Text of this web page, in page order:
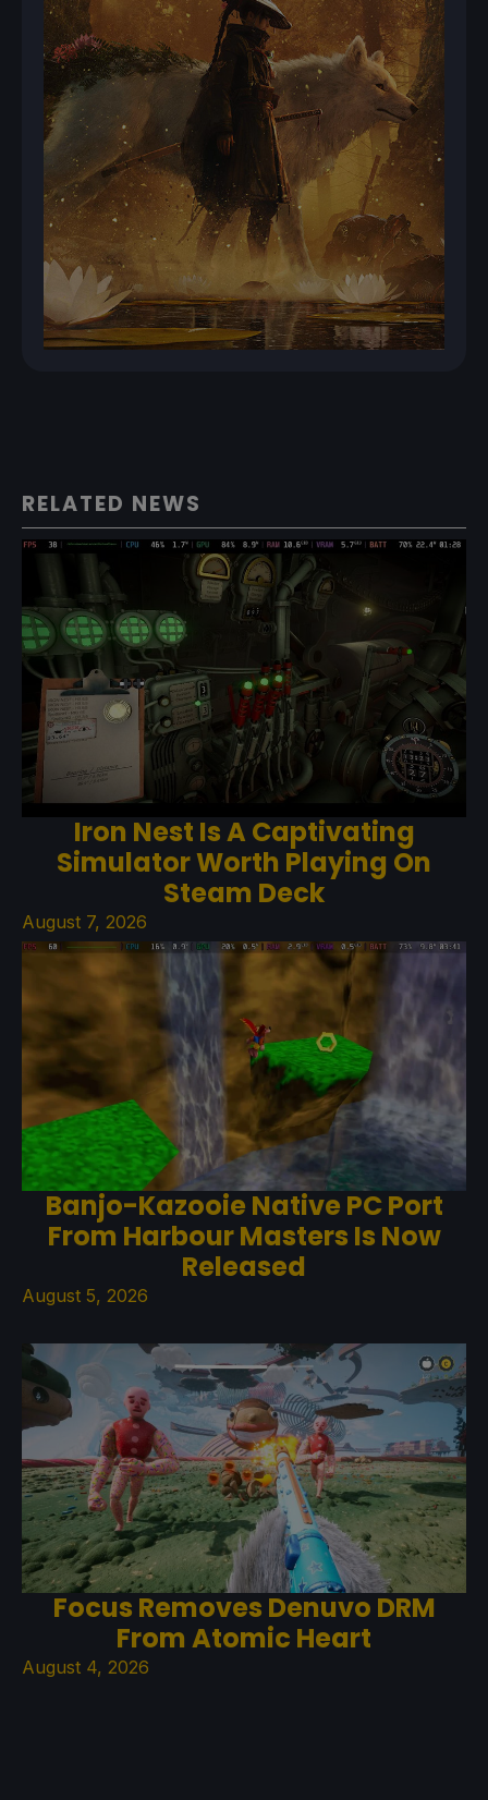
RELATED NEWS
Iron Nest Is A Captivating
Simulator Worth Playing On
Steam Deck
August 7, 2026
Banjo-Kazooie Native PC Port
From Harbour Masters Is Now
Released
August 5, 2026
Focus Removes Denuvo DRM
From Atomic Heart
August 4, 2026